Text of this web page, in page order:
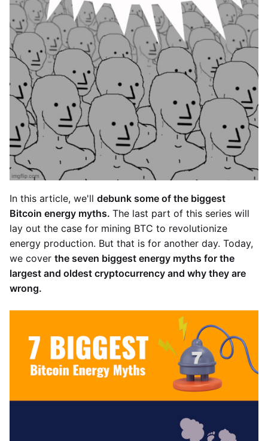
In this article, we'll debunk some of the biggest
Bitcoin energy myths. The last part of this series will
lay out the case for mining BTC to revolutionize
energy production. But that is for another day. Today,
we cover the seven biggest energy myths for the
largest and oldest cryptocurrency and why they are
wrong.